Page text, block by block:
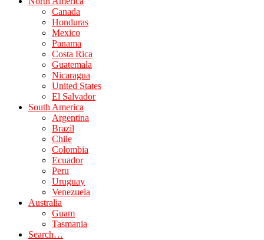
Canada
Honduras
Mexico
Panama
Costa Rica
Guatemala
Nicaragua
United States
El Salvador
South America
Argentina
Brazil
Chile
Colombia
Ecuador
Peru
Uruguay
Venezuela
Australia
Guam
Tasmania
Search…